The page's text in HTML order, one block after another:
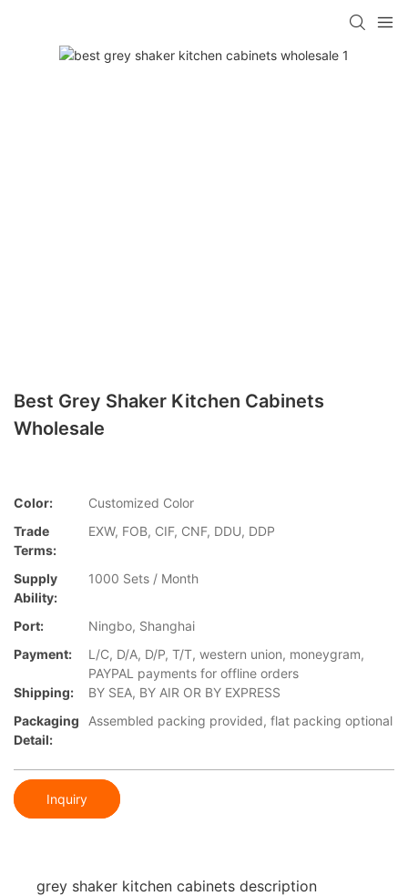
Best Grey Shaker Kitchen Cabinets
Wholesale
Color:
Customized Color
Trade
Terms:
EXW, FOB, CIF, CNF, DDU, DDP
Supply
Ability:
1000 Sets / Month
Port:
Ningbo, Shanghai
Payment:
L/C, D/A, D/P, T/T, western union, moneygram,
PAYPAL payments for offline orders
Shipping:
BY SEA, BY AIR OR BY EXPRESS
Packaging
Detail:
Assembled packing provided, flat packing optional
Inquiry
grey shaker kitchen cabinets description